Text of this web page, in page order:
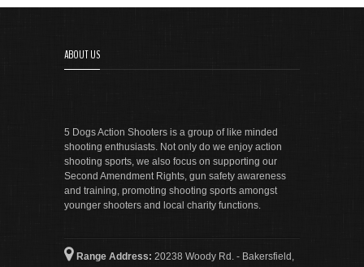
ABOUT US
5 Dogs Action Shooters is a group of like minded
shooting enthusiasts. Not only do we enjoy action
shooting sports, we also focus on supporting our
Second Amendment Rights, gun safety awareness
and training, promoting shooting sports amongst
younger shooters and local charity functions.
Range Address: 20238 Woody Rd. - Bakersfield,